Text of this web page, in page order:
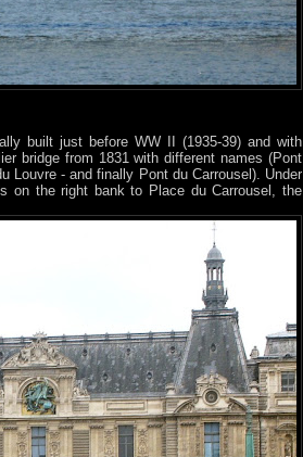
built just before WW II (1935-39) and with
bridge from 1831 with different names (Pont
Louvre - and finally Pont du Carrousel). Under
on the right bank to Place du Carrousel, the